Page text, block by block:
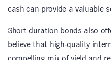
cash can provide a valuable
Short duration bonds also
believe that high-quality